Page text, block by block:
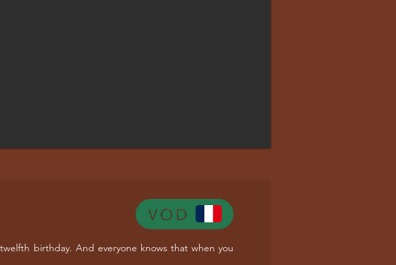
birthday. And everyone knows that when you